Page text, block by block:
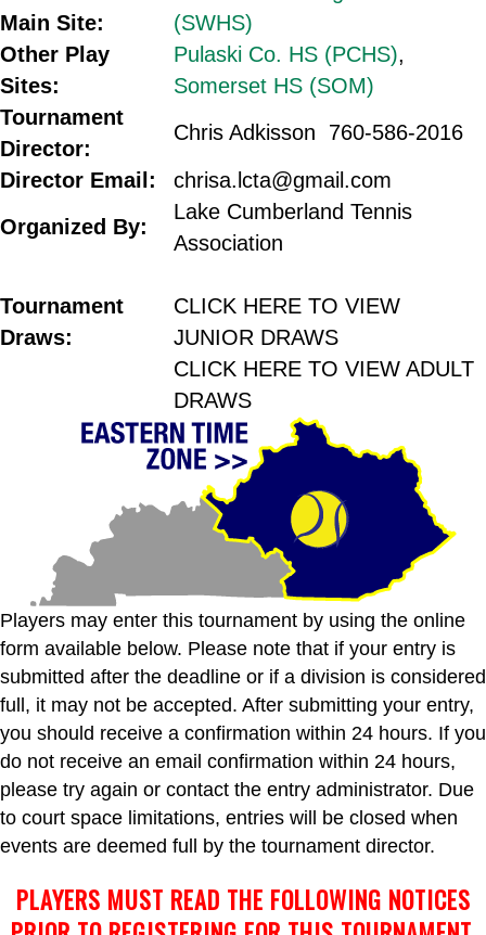
Main Site:
(SWHS)
Other Play
Sites:
Pulaski Co. HS (PCHS),
Somerset HS (SOM)
Tournament
Director:
Chris Adkisson 760-586-2016
Director Email:
chrisa.lcta@gmail.com
Organized By:
Lake Cumberland Tennis
Association
Tournament
Draws:
CLICK HERE TO VIEW
JUNIOR DRAWS
CLICK HERE TO VIEW ADULT
DRAWS
Players may enter this tournament by using the online
form available below. Please note that if your entry is
submitted after the deadline or if a division is considered
full, it may not be accepted. After submitting your entry,
you should receive a confirmation within 24 hours. If you
do not receive an email confirmation within 24 hours,
please try again or contact the entry administrator. Due
to court space limitations, entries will be closed when
events are deemed full by the tournament director.
PLAYERS MUST READ THE FOLLOWING NOTICES